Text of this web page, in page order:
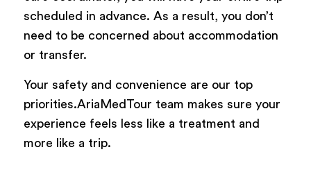
scheduled in advance. As a result, you don’t
need to be concerned about accommodation
or transfer.
Your safety and convenience are our top
priorities.AriaMedTour team makes sure your
experience feels less like a treatment and
more like a trip.